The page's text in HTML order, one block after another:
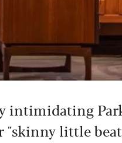
intimidating
"skinny little